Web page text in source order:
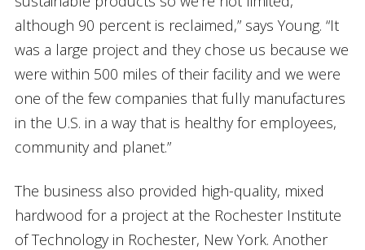
although 90 percent is reclaimed,” says Young. “It
was a large project and they chose us because we
were within 500 miles of their facility and we were
one of the few companies that fully manufactures
in the U.S. in a way that is healthy for employees,
community and planet.”
The business also provided high-quality, mixed
hardwood for a project at the Rochester Institute
of Technology in Rochester, New York. Another